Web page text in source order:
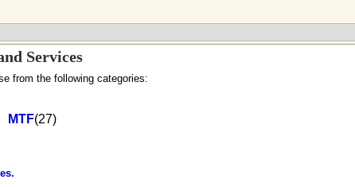
Services
from the following categories:
MTF(27)